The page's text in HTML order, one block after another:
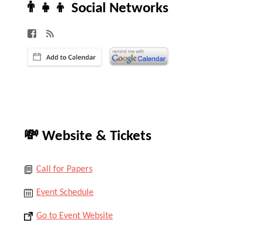
👨‍👧‍👦 Social Networks
💸 Website & Tickets
Call for Papers
Event Schedule
Go to Event Website